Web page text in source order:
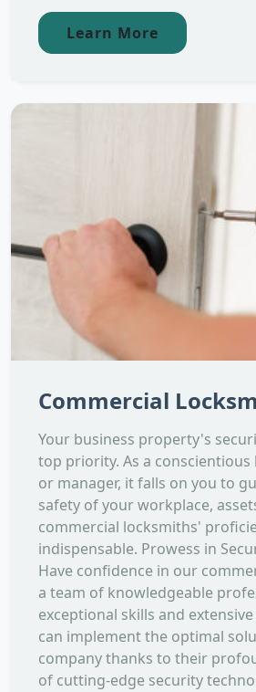
Learn More
Commercial
Your business property's
top priority. As a
or manager, it falls on you to
safety of your workplace,
commercial locksmiths'
indispensable. Prowess in
Have confidence in our
a team of knowledgeable
exceptional skills and
can implement the optimal
company thanks to their
of cutting-edge security